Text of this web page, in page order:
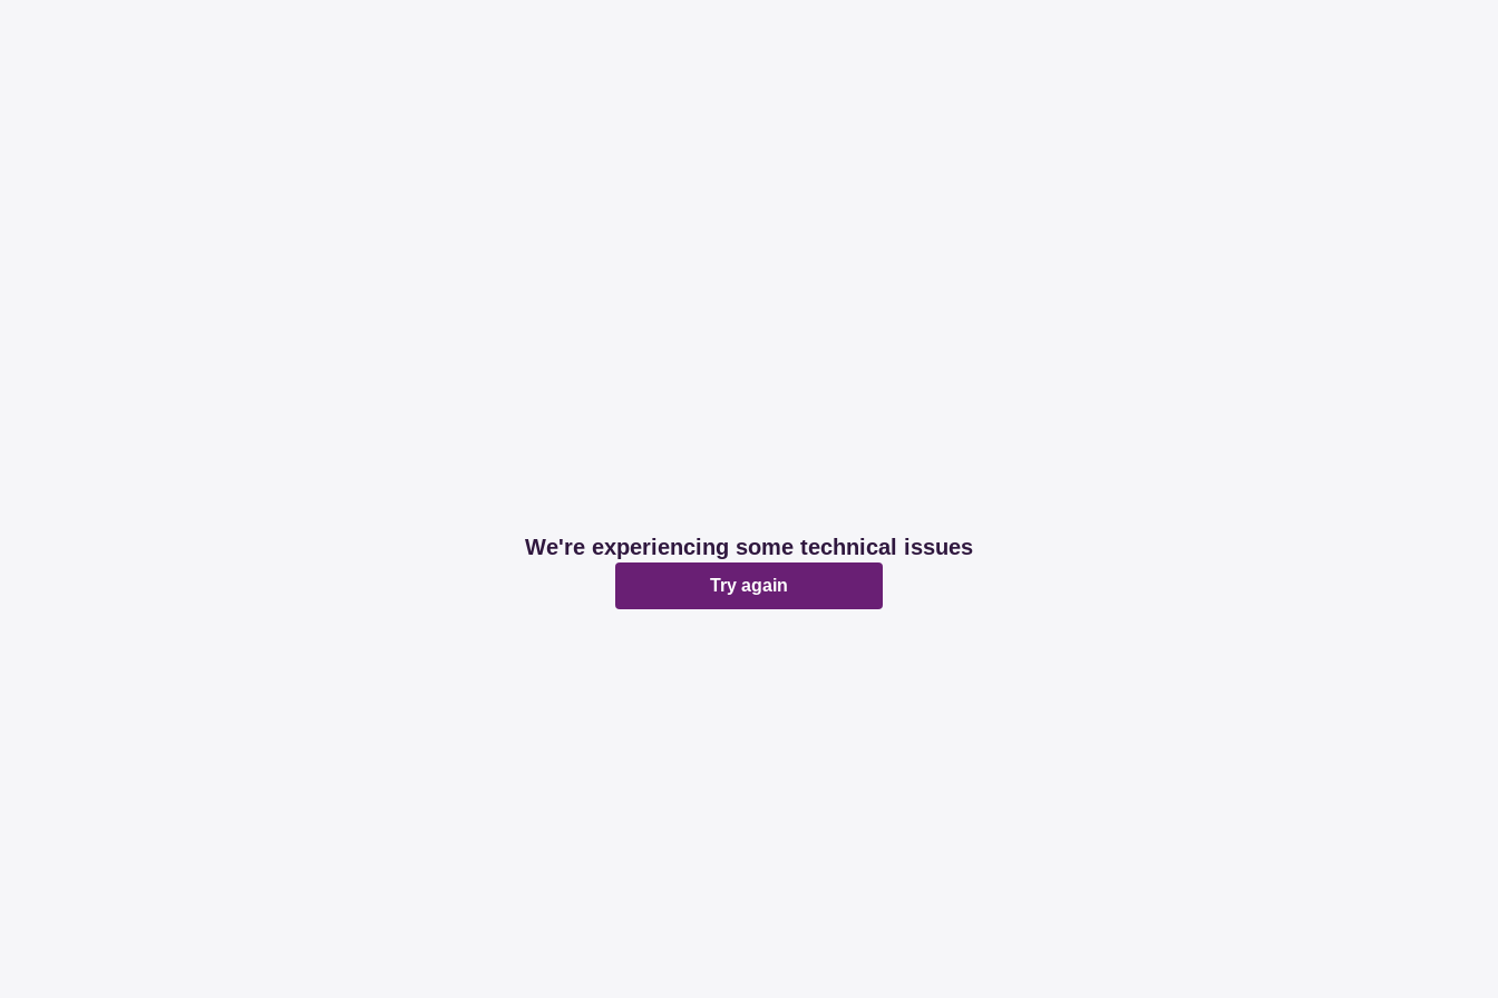
We're experiencing some technical issues
Try again